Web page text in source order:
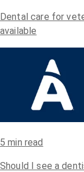
Dental care for
available
5 min read
Should I see a